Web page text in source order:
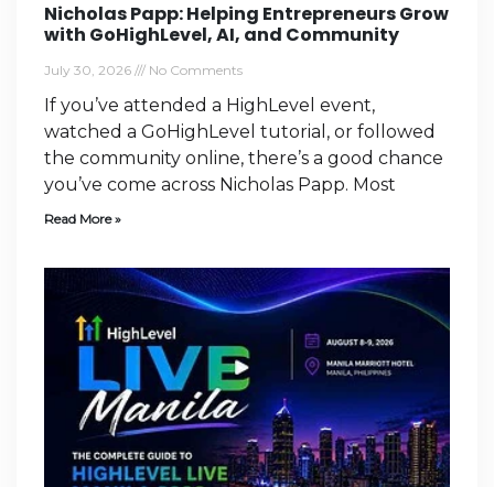
Nicholas Papp: Helping Entrepreneurs Grow
with GoHighLevel, AI, and Community
July 30, 2026 No Comments
If you’ve attended a HighLevel event,
watched a GoHighLevel tutorial, or followed
the community online, there’s a good chance
you’ve come across Nicholas Papp. Most
Read More »